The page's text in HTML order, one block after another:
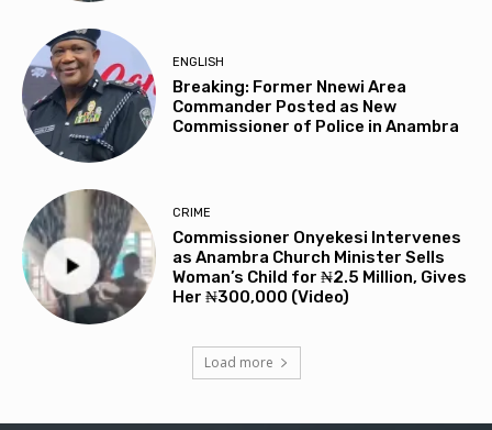
ENGLISH
Breaking: Former Nnewi Area
Commander Posted as New
Commissioner of Police in Anambra
CRIME
Commissioner Onyekesi Intervenes
as Anambra Church Minister Sells
Woman’s Child for ₦2.5 Million, Gives
Her ₦300,000 (Video)
Load more